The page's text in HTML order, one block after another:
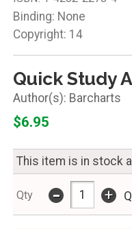
Binding: None
Copyright: 14
Quick Study
Barcharts
$6.95
This item is in stock
Qty - +